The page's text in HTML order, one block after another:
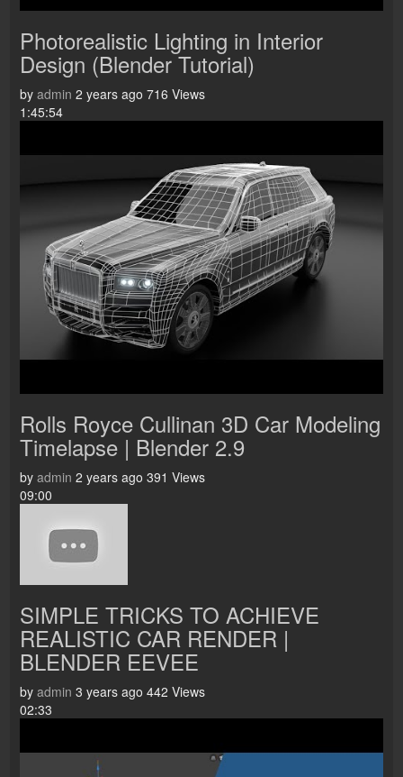
Photorealistic Lighting in Interior
Design (Blender Tutorial)
by admin 2 years ago 716 Views
1:45:54
Rolls Royce Cullinan 3D Car Modeling
Timelapse | Blender 2.9
by admin 2 years ago 391 Views
09:00
SIMPLE TRICKS TO ACHIEVE
REALISTIC CAR RENDER |
BLENDER EEVEE
by admin 3 years ago 442 Views
02:33